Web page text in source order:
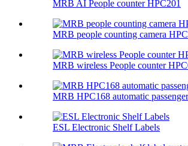
MRB AI People counter HPC201
MRB people counting camera
MRB wireless People counter
MRB HPC168 automatic
ESL Electronic Shelf Labels